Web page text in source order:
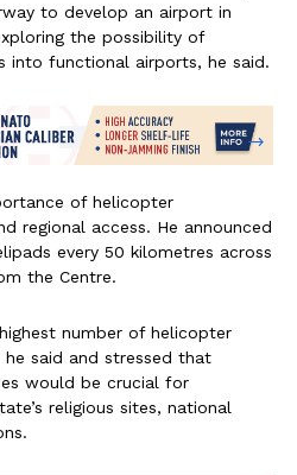
to develop an airport in
the possibility of
into functional airports, he said.
of helicopter
regional access. He announced
every 50 kilometres across
the Centre.
number of helicopter
he said and stressed that
would be crucial for
religious sites, national